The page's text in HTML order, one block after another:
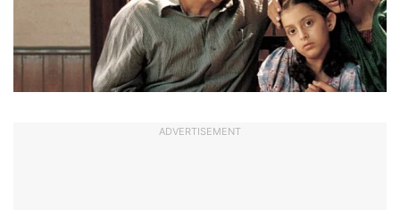
ADVERTISEMENT